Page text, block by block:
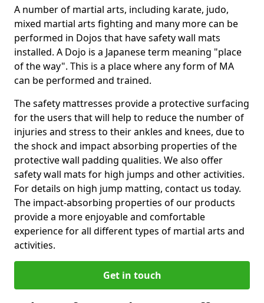
A number of martial arts, including karate, judo,
mixed martial arts fighting and many more can be
performed in Dojos that have safety wall mats
installed. A Dojo is a Japanese term meaning "place
of the way". This is a place where any form of MA
can be performed and trained.
The safety mattresses provide a protective surfacing
for the users that will help to reduce the number of
injuries and stress to their ankles and knees, due to
the shock and impact absorbing properties of the
protective wall padding qualities. We also offer
safety wall mats for high jumps and other activities.
For details on high jump matting, contact us today.
The impact-absorbing properties of our products
provide a more enjoyable and comfortable
experience for all different types of martial arts and
activities.
Get in touch